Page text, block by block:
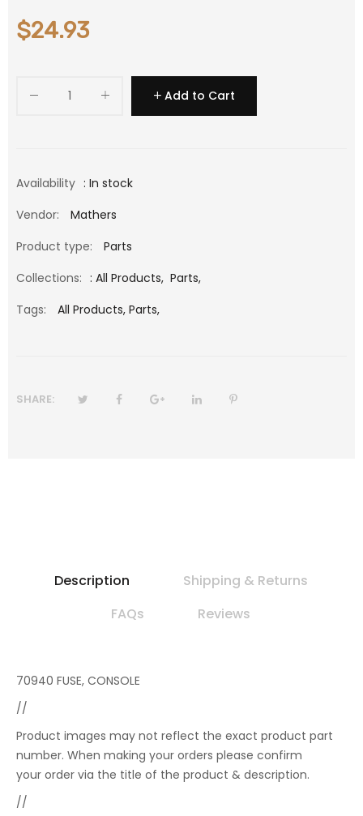
$24.93
Add to Cart
Availability : In stock
Vendor:
Mathers
Product type:
Parts
Collections: : All Products, Parts,
Tags:
All Products, Parts,
SHARE:
Description
Shipping & Returns
FAQs
Reviews
70940 FUSE, CONSOLE
//
Product images may not reflect the exact product part
number. When making your orders please confirm
your order via the title of the product & description.
//